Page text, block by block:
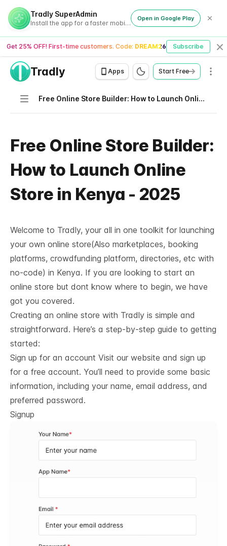
Tradly SuperAdmin
Install the app for a faster mobile experience
Open in Google Play
Get 25% OFF! First-time customers. Code: DREAM26 Subscribe
Tradly Apps Start Free
Navigation Free Online Store Builder: How to Launch Online Store in Kenya - 2025
Free Online Store Builder:
How to Launch Online
Store in Kenya - 2025
Welcome to Tradly, your all in one toolkit for launching
your own online store(Also marketplaces, booking
platforms, crowdfunding platform, directories, etc with
no-code) in Kenya. If you are looking to start an
online store but dont know where to begin, we have
got you covered.
Creating an online store with Tradly is simple and
straightforward. Here’s a step-by-step guide to getting
started:
Sign up for an account Visit our website and sign up
for a free account. You’ll need to provide some basic
information, including your name, email address, and
preferred password.
Signup